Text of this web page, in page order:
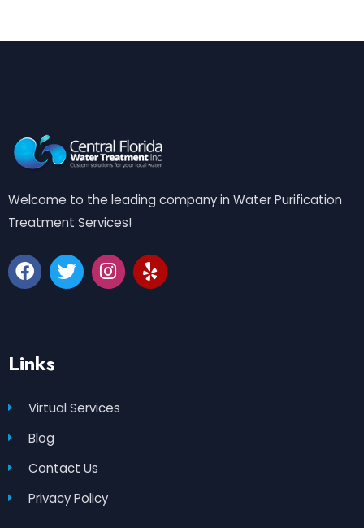
Welcome to the leading company in Water Purification
Treatment Services!
Links
Virtual Services
Blog
Contact Us
Privacy Policy